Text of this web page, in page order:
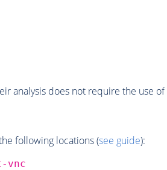
analysis does not require the use of
following locations (see guide):
vnc